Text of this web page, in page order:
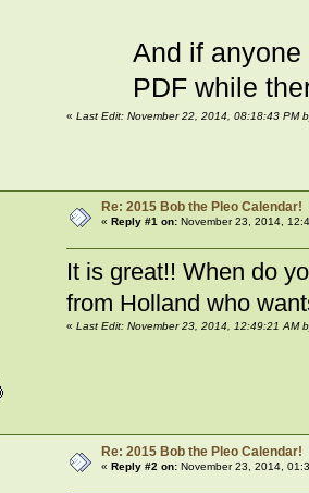
And if
PDF while
« Last Edit: November 22, 2014, 08:18:43 PM
Re: 2015 Bob the Pleo Calendar!
« Reply #1 on:November 23, 2014,
It is great!! When do
from Holland who
« Last Edit: November 23, 2014, 12:49:21 AM
Re: 2015 Bob the Pleo Calendar!
« Reply #2 on:November 23, 2014,